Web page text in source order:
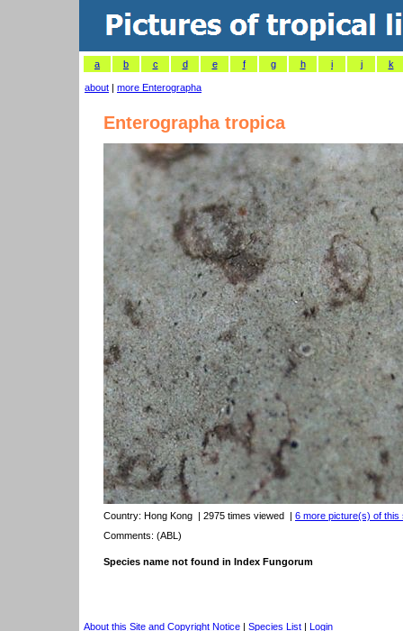
a b c d e f g h i j k
about | more Enterographa
Enterographa tropica
Country: Hong Kong | 2975 times viewed | 6 more picture(s) of this
Comments: (ABL)
Species name not found in Index Fungorum
About this Site and Copyright Notice | Species List | Login